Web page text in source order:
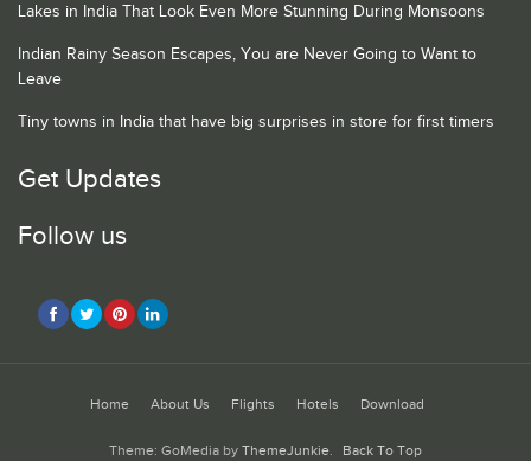
Lakes in India That Look Even More Stunning During Monsoons
Indian Rainy Season Escapes, You are Never Going to Want to
Leave
Tiny towns in India that have big surprises in store for first timers
Get Updates
Follow us
Home About Us Flights Hotels Download
Theme: GoMedia by ThemeJunkie. Back To Top